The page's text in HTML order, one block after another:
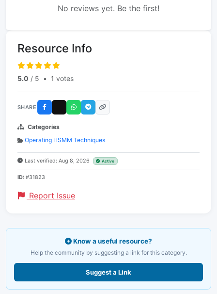
No reviews yet. Be the first!
Resource Info
5.0 / 5 • 1 votes
SHARE
Categories
Operating HSMM Techniques
Last verified: Aug 8, 2026 Active
ID: #31823
Report Issue
Know a useful resource?
Help the community by suggesting a link for this category.
Suggest a Link